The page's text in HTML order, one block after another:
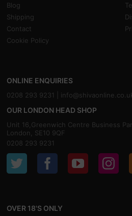
Blog
Shipping
Contact
Cookie Policy
ONLINE ENQUIRIES
0208 293 9231 |
OUR LONDON HEAD SHOP
Unit 16,Greenwich Centre Business
London, SE10 9QF
0208 293 9231
OVER 18'S ONLY